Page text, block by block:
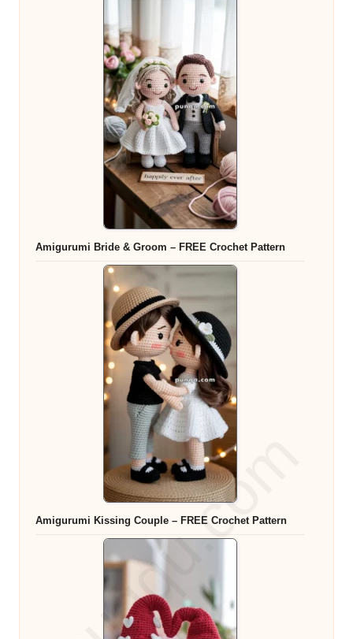
Amigurumi Bride & Groom – FREE Crochet Pattern
Amigurumi Kissing Couple – FREE Crochet Pattern